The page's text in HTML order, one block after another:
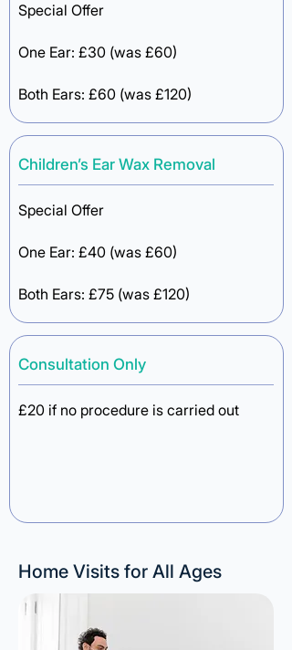
Special Offer​​
One Ear: £30(was £60)
Both Ears: £60 (was £120)
Children’s Ear Wax Removal
Special Offer​​
One Ear: £40 (was £60)
Both Ears: £75 (was £120)
Consultation Only
£20 if no procedure is carried out
Home Visits for All Ages